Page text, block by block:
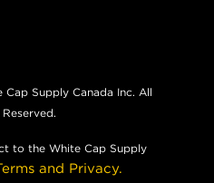
Supply Canada Inc. All
to the White Cap Supply
and Privacy.